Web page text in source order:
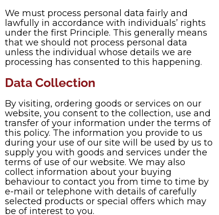
We must process personal data fairly and
lawfully in accordance with individuals’ rights
under the first Principle. This generally means
that we should not process personal data
unless the individual whose details we are
processing has consented to this happening.
Data Collection
By visiting, ordering goods or services on our
website, you consent to the collection, use and
transfer of your information under the terms of
this policy. The information you provide to us
during your use of our site will be used by us to
supply you with goods and services under the
terms of use of our website. We may also
collect information about your buying
behaviour to contact you from time to time by
e-mail or telephone with details of carefully
selected products or special offers which may
be of interest to you.